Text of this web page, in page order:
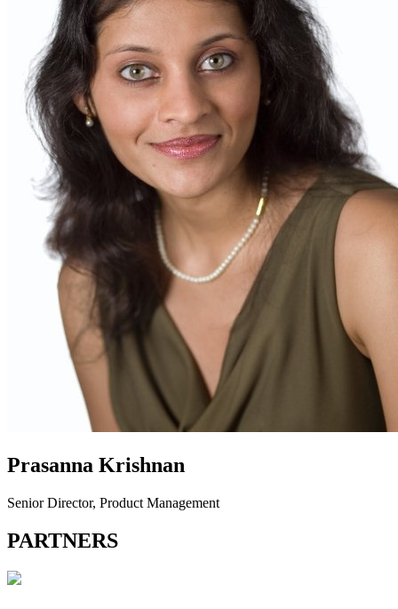
Prasanna Krishnan
Senior Director, Product Management
PARTNERS